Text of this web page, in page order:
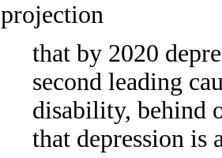
projection
that by 2020
second leading
disability, behind
that depression is